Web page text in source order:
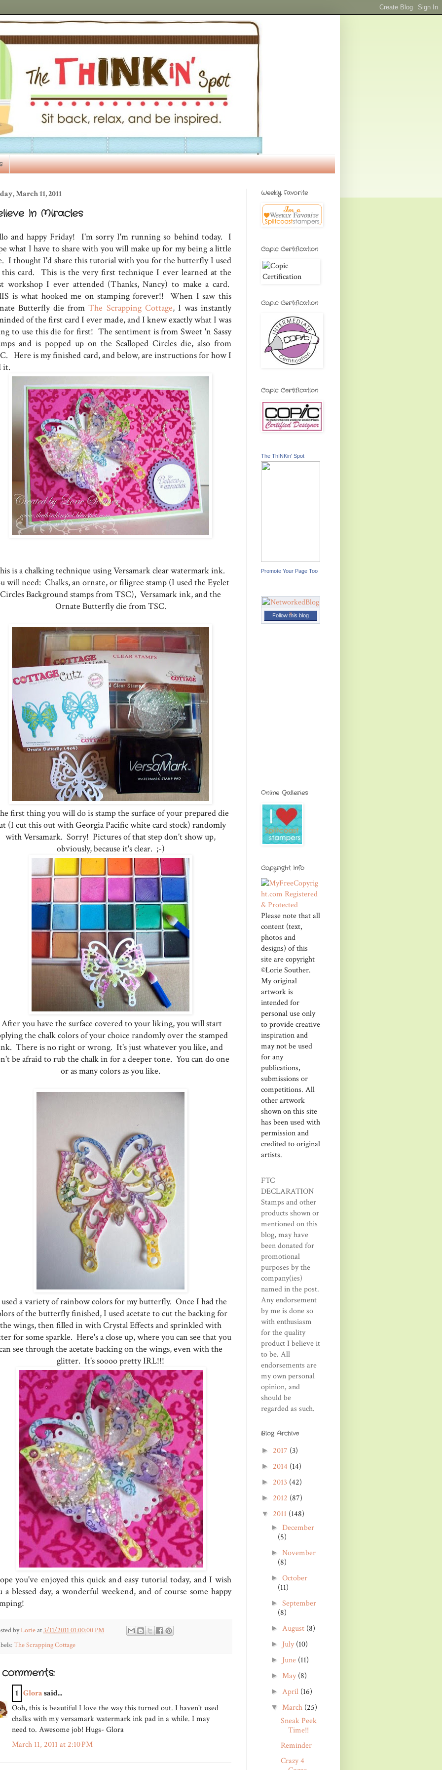
March 11, 2011
In Miracles
and happy Friday! I'm sorry I'm running so behind today. I
what I have to share with you will make up for my being a little
I thought I'd share this tutorial with you for the butterfly I used
card. This is the very first technique I ever learned at the
workshop I ever attended (Thanks, Nancy) to make a card.
is what hooked me on stamping forever!! When I saw this
Butterfly die fromThe Scrapping Cottage, I was instantly
of the first card I ever made, and I knew exactly what I was
to use this die for first! The sentiment is from Sweet 'n Sassy
and is popped up on the Scalloped Circles die, also from
Here is my finished card, and below, are instructions for how I
it.
is a chalking technique using Versamark clear watermark ink.
will need: Chalks, an ornate, or filigree stamp (I used the Eyelet
Circles Background stamps from TSC), Versamark ink, and the
Ornate Butterfly die from TSC.
first thing you will do is stamp the surface of your prepared die
(I cut this out with Georgia Pacific white card stock) randomly
with Versamark. Sorry! Pictures of that step don't show up,
obviously, because it's clear. ;-)
you have the surface covered to your liking, you will start
the chalk colors of your choice randomly over the stamped
There is no right or wrong. It's just whatever you like, and
be afraid to rub the chalk in for a deeper tone. You can do one
or as many colors as you like.
a variety of rainbow colors for my butterfly. Once I had the
of the butterfly finished, I used acetate to cut the backing for
the wings, then filled in with Crystal Effects and sprinkled with
for some sparkle. Here's a close up, where you can see that you
see through the acetate backing on the wings, even with the
glitter. It's soooo pretty IRL!!!
you've enjoyed this quick and easy tutorial today, and I wish
a blessed day, a wonderful weekend, and of course some happy
byLorieat3/11/2011 01:00:00 PM
The Scrapping Cottage
comments:
1 Glorasaid...
Ooh, this is beautiful I love the way this turned out. I haven't used
chalks with my versamark watermark ink pad in a while. I may
need to. Awesome job! Hugs- Glora
March 11, 2011 at 2:10 PM
Weekly Favorite
Copic Certification
Copic Certification
Copic Certification
The ThINKin' Spot
Promote Your Page Too
Follow this blog
Online Galleries
Copyright Info
Please note that all
content (text,
photos and
designs) of this
site are copyright
©Lorie Souther.
My original
artwork is
intended for
personal use only
to provide creative
inspiration and
may not be used
for any
publications,
submissions or
competitions. All
other artwork
shown on this site
has been used with
permission and
credited to original
artists.
FTC
DECLARATION
Stamps and other
products shown or
mentioned on this
blog, may have
been donated for
promotional
purposes by the
company(ies)
named in the post.
Any endorsement
by me is done so
with enthusiasm
for the quality
product I believe it
to be. All
endorsements are
my own personal
opinion, and
should be
regarded as such.
Blog Archive
► 2017 (3)
► 2014 (14)
► 2013 (42)
► 2012 (87)
▼ 2011 (148)
► December
(5)
►November
(8)
►October
(11)
►September
(8)
► August (8)
► July(10)
► June (11)
► May(8)
► April (16)
▼ March (25)
Sneak Peek
Time!!
Reminder
Crazy 4